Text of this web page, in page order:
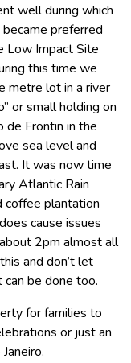
well during which
became preferred
Low Impact Site
this time we
metre lot in a river
or small holding on
de Frontin in the
sea level and
It was now time
Atlantic Rain
coffee plantation
cause issues
2pm almost all
and don’t let
be done too.
for families to
or just an